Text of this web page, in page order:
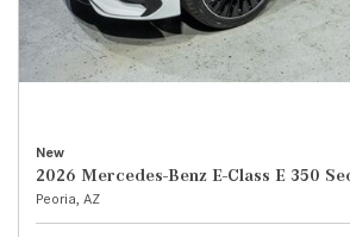
New
2026 Mercedes-Benz E-Class E 350
Peoria, AZ